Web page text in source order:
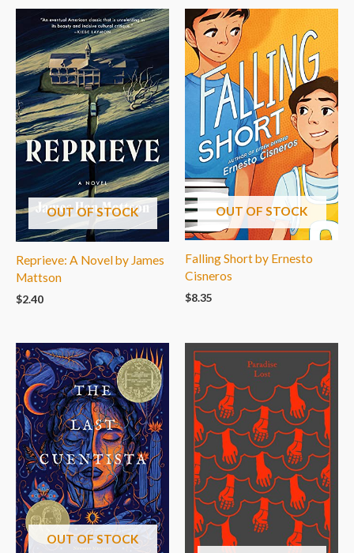
OUT OF STOCK
Reprieve: A Novel by James
Mattson
$2.40
OUT OF STOCK
Falling Short by Ernesto
Cisneros
$8.35
OUT OF STOCK